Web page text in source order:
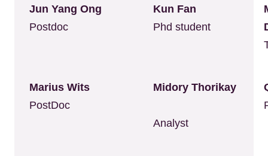
Jun Yang Ong
Postdoc
Kun Fan
Phd student
Marius Wits
PostDoc
Midory Thorikay
Analyst